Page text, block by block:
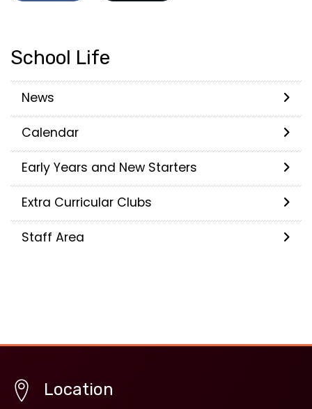
School Life
News
Calendar
Early Years and New Starters
Extra Curricular Clubs
Staff Area
Location